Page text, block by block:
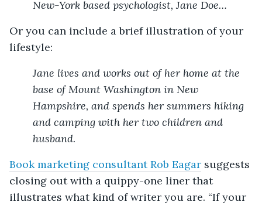
New-York based psychologist, Jane Doe…
Or you can include a brief illustration of your
lifestyle:
Jane lives and works out of her home at the
base of Mount Washington in New
Hampshire, and spends her summers hiking
and camping with her two children and
husband.
Book marketing consultant Rob Eagar suggests
closing out with a quippy-one liner that
illustrates what kind of writer you are. “If your